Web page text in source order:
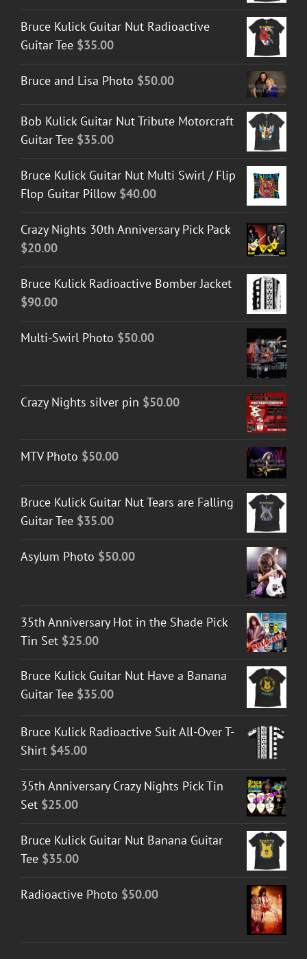
Bruce Kulick Guitar Nut Radioactive
Guitar Tee $35.00
Bruce and Lisa Photo $50.00
Bob Kulick Guitar Nut Tribute Motorcraft
Guitar Tee $35.00
Bruce Kulick Guitar Nut Multi Swirl / Flip
Flop Guitar Pillow $40.00
Crazy Nights 30th Anniversary Pick Pack
$20.00
Bruce Kulick Radioactive Bomber Jacket
$90.00
Multi-Swirl Photo $50.00
Crazy Nights silver pin $50.00
MTV Photo $50.00
Bruce Kulick Guitar Nut Tears are Falling
Guitar Tee $35.00
Asylum Photo $50.00
35th Anniversary Hot in the Shade Pick
Tin Set $25.00
Bruce Kulick Guitar Nut Have a Banana
Guitar Tee $35.00
Bruce Kulick Radioactive Suit All-Over T-
Shirt $45.00
35th Anniversary Crazy Nights Pick Tin
Set $25.00
Bruce Kulick Guitar Nut Banana Guitar
Tee $35.00
Radioactive Photo $50.00